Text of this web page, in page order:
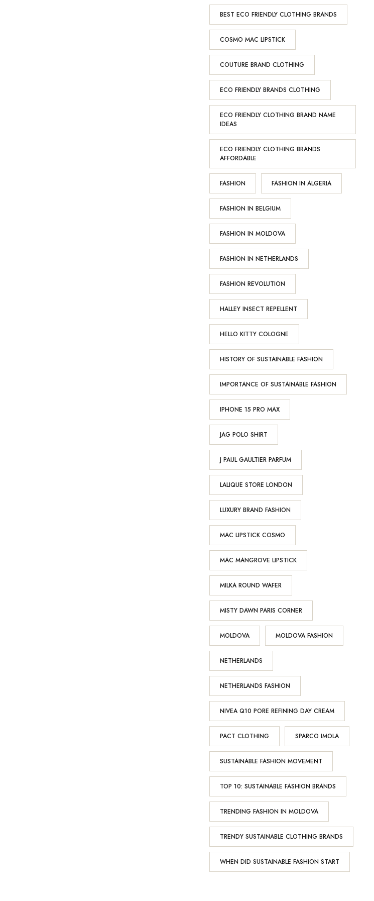
BEST ECO FRIENDLY CLOTHING BRANDS
COSMO MAC LIPSTICK
COUTURE BRAND CLOTHING
ECO FRIENDLY BRANDS CLOTHING
ECO FRIENDLY CLOTHING BRAND NAME
IDEAS
ECO FRIENDLY CLOTHING BRANDS
AFFORDABLE
FASHION FASHION IN ALGERIA
FASHION IN BELGIUM
FASHION IN MOLDOVA
FASHION IN NETHERLANDS
FASHION REVOLUTION
HALLEY INSECT REPELLENT
HELLO KITTY COLOGNE
HISTORY OF SUSTAINABLE FASHION
IMPORTANCE OF SUSTAINABLE FASHION
IPHONE 15 PRO MAX
JAG POLO SHIRT
J PAUL GAULTIER PARFUM
LALIQUE STORE LONDON
LUXURY BRAND FASHION
MAC LIPSTICK COSMO
MAC MANGROVE LIPSTICK
MILKA ROUND WAFER
MISTY DAWN PARIS CORNER
MOLDOVA MOLDOVA FASHION
NETHERLANDS
NETHERLANDS FASHION
NIVEA Q10 PORE REFINING DAY CREAM
PACT CLOTHING SPARCO IMOLA
SUSTAINABLE FASHION MOVEMENT
TOP 10: SUSTAINABLE FASHION BRANDS
TRENDING FASHION IN MOLDOVA
TRENDY SUSTAINABLE CLOTHING BRANDS
WHEN DID SUSTAINABLE FASHION START